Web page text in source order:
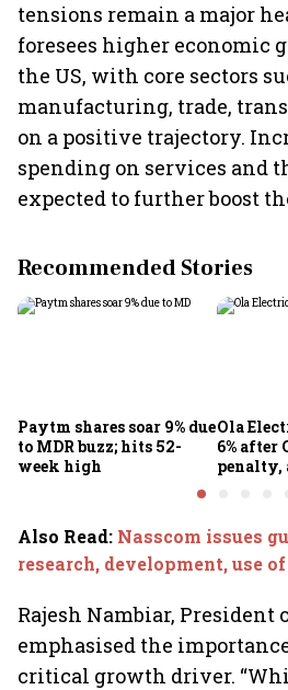
tensions remain a major
foresees higher economic
the US, with core sectors
manufacturing, trade,
on a positive trajectory.
spending on services and
expected to further boost
Recommended Stories
Paytm shares soar 9% due
to MDR buzz; hits 52-
week high
Ola
6% after
penalty,
Also Read: Nasscom issues
research, development, use
Rajesh Nambiar, President
emphasised the
critical growth driver.